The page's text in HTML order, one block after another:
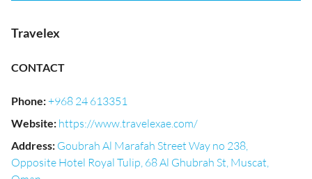
Travelex
CONTACT
Phone:+968 24 613351
Website: https://www.travelexae.com/
Address: Goubrah Al Marafah Street Way no 238,
Opposite Hotel Royal Tulip, 68 Al Ghubrah St, Muscat,